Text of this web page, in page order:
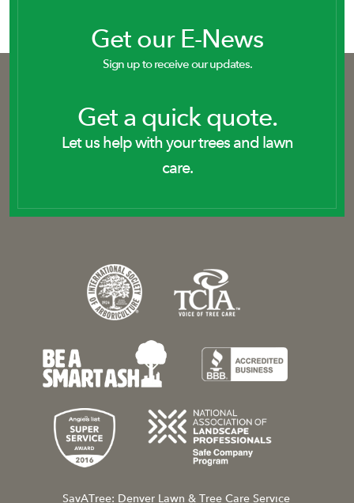
Get our E-News
Sign up to receive our updates.
Get a quick quote.
Let us help with your trees and lawn
care.
SavATree: Denver Lawn & Tree Care Service